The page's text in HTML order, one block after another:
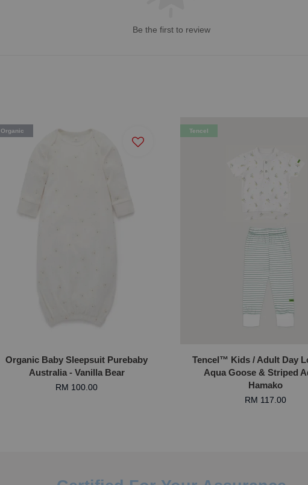
Be the first to review
Organic
Organic Baby Sleepsuit Purebaby
Australia - Vanilla Bear
RM 100.00
Tencel
Tencel™ Kids / Adult Day
Aqua Goose & Striped
Hamako
RM 117.00